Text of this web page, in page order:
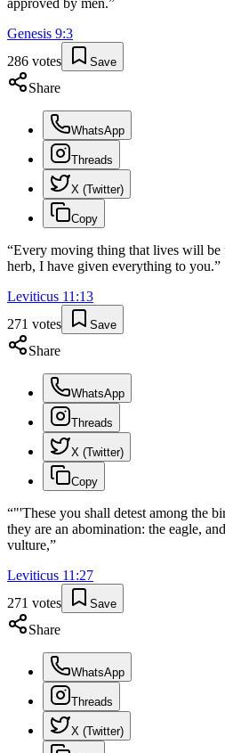
approved by men.”
Genesis 9:3
286 votes Save
Share
WhatsApp
Threads
X (Twitter)
Copy
“Every moving thing that lives will be
herb, I have given everything to you.”
Leviticus 11 :13
271 votes Save
Share
WhatsApp
Threads
X (Twitter)
Copy
“"'These you shall detest among the
they are an abomination: the eagle,
vulture,”
Leviticus 11 :27
271 votes Save
Share
WhatsApp
Threads
X (Twitter)